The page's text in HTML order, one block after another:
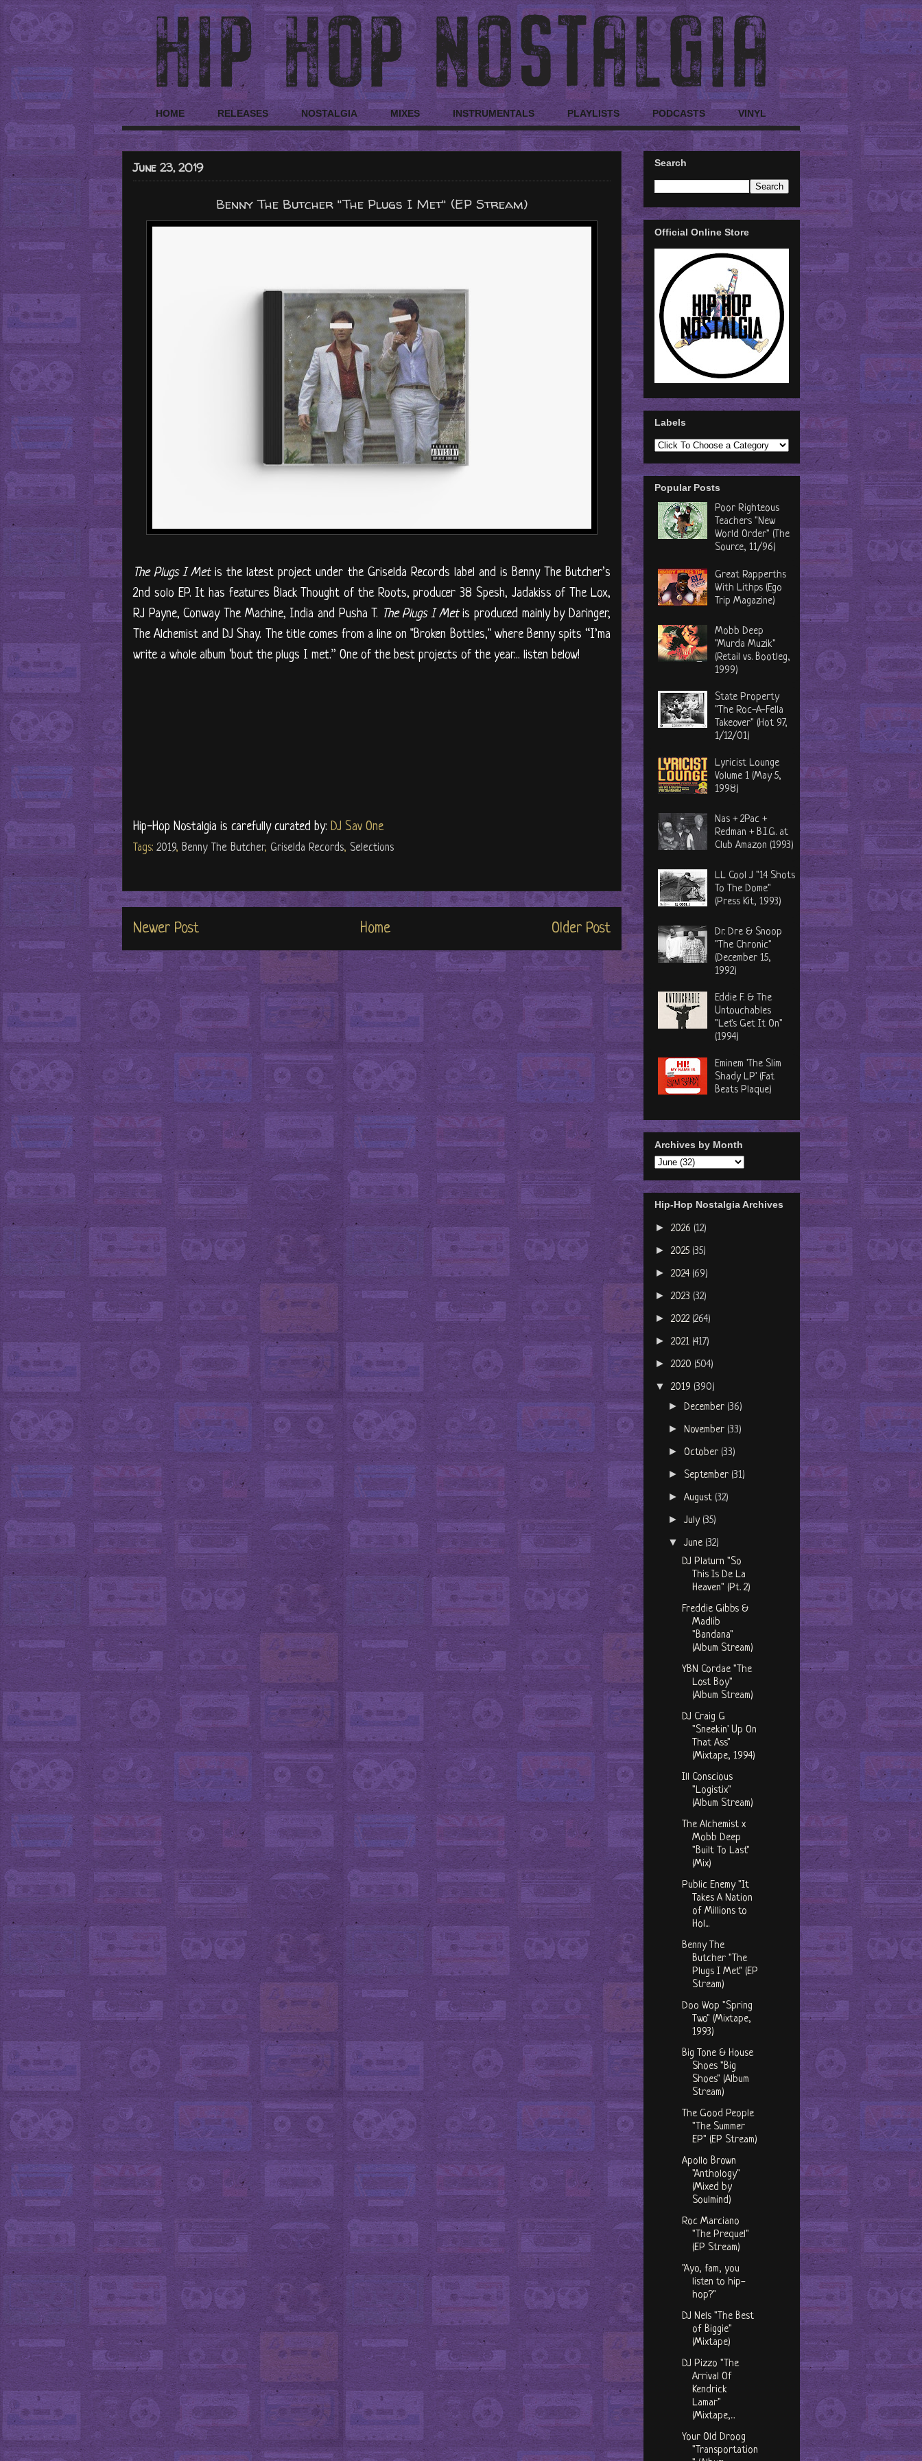
HOME RELEASES NOSTALGIA MIXES INSTRUMENTALS PLAYLISTS PODCASTS VINYL
June 23, 2019
Benny The Butcher "The Plugs I Met" (EP Stream)
The Plugs I Metis the latest project under the Griselda Records label and is Benny The Butcher’s
2nd solo EP. It has features Black Thought of the Roots, producer 38 Spesh, Jadakiss of The Lox,
RJ Payne, Conway The Machine, India and Pusha T. The Plugs I Metis produced mainly by Daringer,
The Alchemist and DJ Shay. The title comes from a line on "Broken Bottles," where Benny spits “I’ma
write a whole album ‘bout the plugs I met.” One of the best projects of the year... listen below!
Hip-Hop Nostalgia is carefully curated by: DJ Sav One
Tags: 2019, Benny The Butcher, Griselda Records, Selections
Newer Post Older Post
Home
Search
Official Online Store
Labels
Popular Posts
Poor Righteous
Teachers "New
World Order" (The
Source, 11/96)
Great Rapperths
With Lithps (Ego
Trip Magazine)
Mobb Deep
"Murda Muzik"
(Retail vs. Bootleg,
1999)
State Property
"The Roc-A-Fella
Takeover" (Hot 97,
1/12/01)
Lyricist Lounge
Volume 1 (May 5,
1998)
Nas + 2Pac +
Redman + B.I.G. at
Club Amazon (1993)
LL Cool J "14 Shots
To The Dome"
(Press Kit, 1993)
Dr. Dre & Snoop
"The Chronic"
(December 15,
1992)
Eddie F. & The
Untouchables
"Let's Get It On"
(1994)
Eminem 'The Slim
Shady LP' (Fat
Beats Plaque)
Archives by Month
Hip-Hop Nostalgia Archives
► 2026 (12)
► 2025 (35)
► 2024 (69)
► 2023 (32)
► 2022 (264)
► 2021 (417)
► 2020 (504)
▼ 2019 (390)
►December (36)
►November (33)
►October (33)
► September (31)
►August (32)
►July (35)
▼June (32)
DJ Platurn "So
This Is De La
Heaven" (Pt. 2)
Freddie Gibbs &
Madlib
"Bandana"
(Album Stream)
YBN Cordae "The
Lost Boy"
(Album Stream)
DJ Craig G
"Sneekin' Up On
That Ass"
(Mixtape, 1994)
Ill Conscious
"Logistix"
(Album Stream)
The Alchemist x
Mobb Deep
"Built To Last"
(Mix)
Public Enemy "It
Takes A Nation
of Millions to
Hol...
Benny The
Butcher "The
Plugs I Met" (EP
Stream)
Doo Wop "Spring
Two" (Mixtape,
1993)
Big Tone & House
Shoes "Big
Shoes" (Album
Stream)
The Good People
"The Summer
EP" (EP Stream)
Apollo Brown
"Anthology"
(Mixed by
Soulmind)
Roc Marciano
"The Prequel"
(EP Stream)
"Ayo, fam, you
listen to hip-
hop?"
DJ Nels "The Best
of Biggie"
(Mixtape)
DJ Pizzo "The
Arrival Of
Kendrick
Lamar"
(Mixtape,...
Your Old Droog
"Transportation